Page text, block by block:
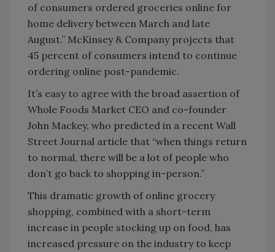
of consumers ordered groceries online for
home delivery between March and late
August.” McKinsey & Company projects that
45 percent of consumers intend to continue
ordering online post-pandemic.
It’s easy to agree with the broad assertion of
Whole Foods Market CEO and co-founder
John Mackey, who predicted in a recent Wall
Street Journal article that “when things return
to normal, there will be a lot of people who
don’t go back to shopping in-person.”
This dramatic growth of online grocery
shopping, combined with a short-term
increase in people stocking up on food, has
increased pressure on the industry to keep